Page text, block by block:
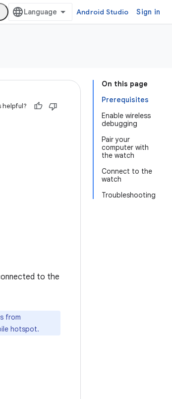
Android Studio Sign in
On this page
Prerequisites
Enable wireless
debugging
Pair your
computer with
the watch
Connect to the
watch
Troubleshooting
helpful?
to the
from
hotspot.